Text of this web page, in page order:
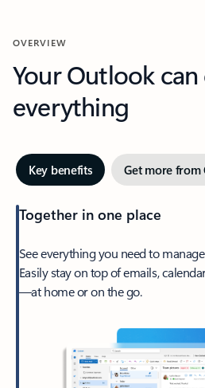
OVERVIEW
Your Outlook
everything
Key benefits Get more from
Together in one place
See everything you need to
Easily stay on top of emails,
—at home or on the go.